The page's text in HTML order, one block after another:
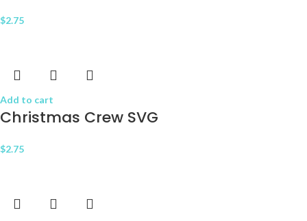
$2.75
Add to cart
Christmas Crew SVG
$2.75